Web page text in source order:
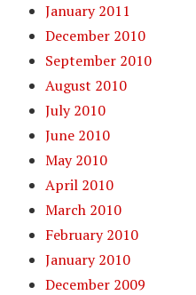
January 2011
December 2010
September 2010
August 2010
July 2010
June 2010
May 2010
April 2010
March 2010
February 2010
January 2010
December 2009